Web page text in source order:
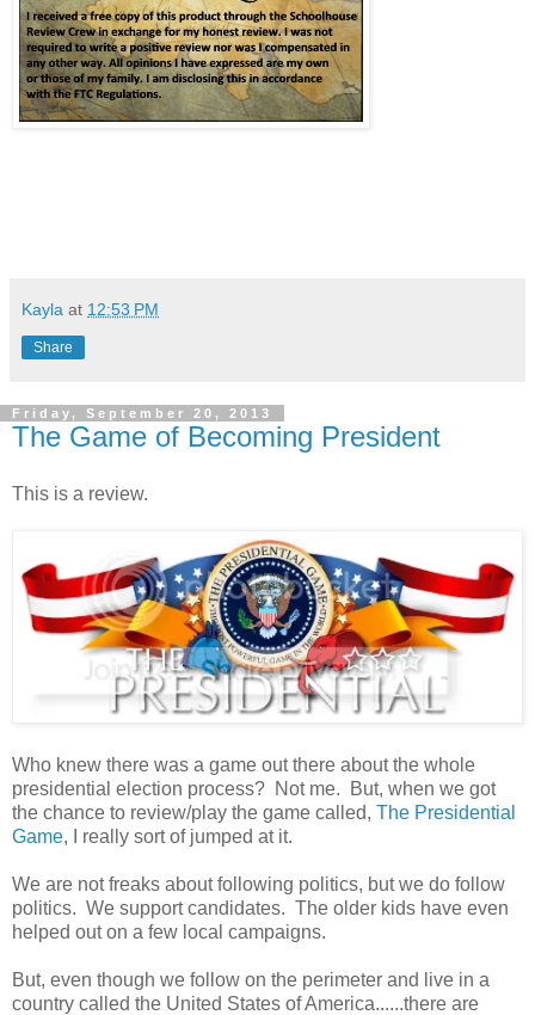
Kayla at 12:53 PM
Share
Friday, September 20, 2013
The Game of Becoming President
This is a review.
Who knew there was a game out there about the whole
presidential election process? Not me. But, when we got
the chance to review/play the game called, The Presidential
Game, I really sort of jumped at it.
We are not freaks about following politics, but we do follow
politics. We support candidates. The older kids have even
helped out on a few local campaigns.
But, even though we follow on the perimeter and live in a
country called the United States of America......there are